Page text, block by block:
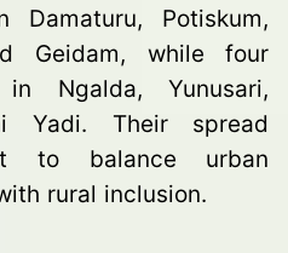
Potiskum,
Geidam, while four
Ngalda, Yunusari,
Yadi. Their spread
to balance urban
rural inclusion.